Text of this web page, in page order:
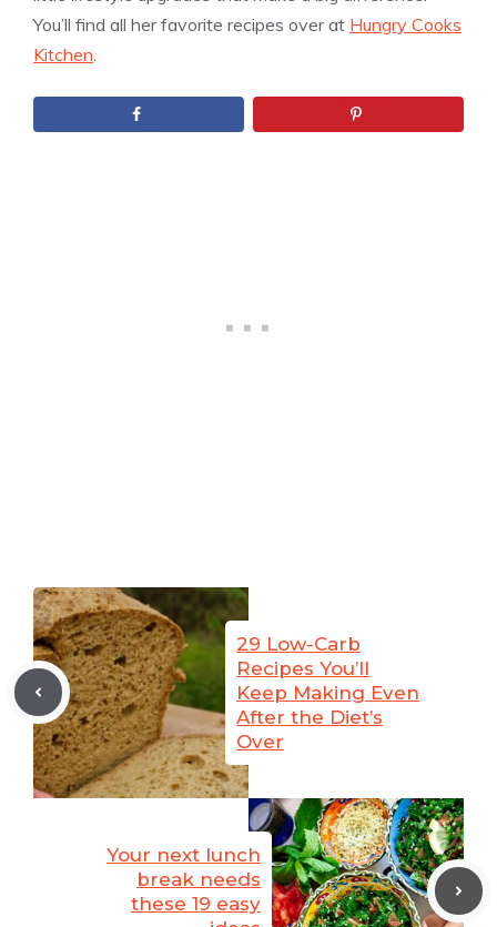
You’ll find all her favorite recipes over at Hungry Cooks
Kitchen
29 Low-Carb
Recipes You’ll
Keep Making Even
After the Diet’s
Over
Your next lunch
break needs
these 19 easy